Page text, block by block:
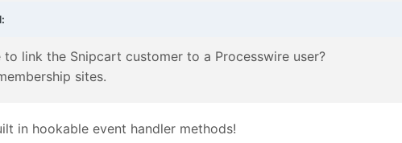
link the Snipcart customer to a Processwire user?
sites.
in hookable event handler methods!